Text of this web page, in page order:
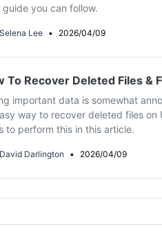
guide you can follow.
Selena Lee • 2026/04/09
To Recover Deleted Files &
important data is somewhat
way to recover deleted files on
to perform this in this article.
David Darlington • 2026/04/09